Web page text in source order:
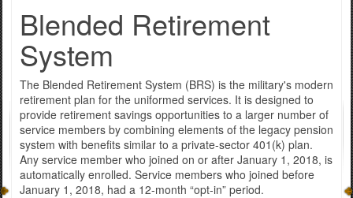
Blended Retirement
System
The Blended Retirement System (BRS) is the military's modern
retirement plan for the uniformed services. It is designed to
provide retirement savings opportunities to a larger number of
service members by combining elements of the legacy pension
system with benefits similar to a private-sector 401(k) plan.
Any service member who joined on or after January 1, 2018, is
automatically enrolled. Service members who joined before
January 1, 2018, had a 12-month “opt-in” period.